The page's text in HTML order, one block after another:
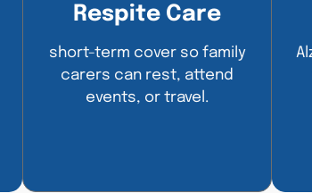
Respite Care
short-term cover so family
carers can rest, attend
events, or travel.